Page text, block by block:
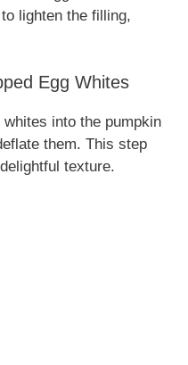
lighten the filling,
Egg Whites
into the pumpkin
them. This step
texture.